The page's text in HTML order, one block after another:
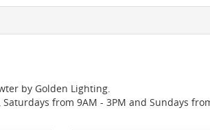
by Golden Lighting.
from 9AM - 3PM and Sundays